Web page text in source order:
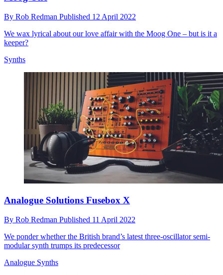
By Rob Redman Published 12 April 2022
We wax lyrical about our love affair with the Moog One – but is it a
keeper?
Synths
Analogue Solutions Fusebox X
By Rob Redman Published 11 April 2022
We ponder whether the British brand’s latest three-oscillator semi-
modular synth trumps its predecessor
Analogue Synths